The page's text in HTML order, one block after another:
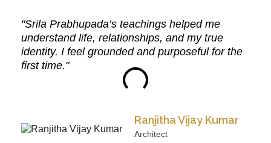
"Srila Prabhupada’s teachings helped me
understand life, relationships, and my true
identity. I feel grounded and purposeful for the
first time."
Ranjitha Vijay Kumar
Architect